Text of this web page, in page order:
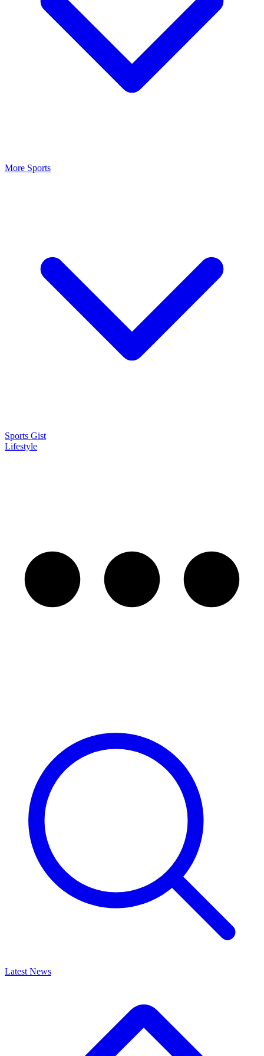
More Sports
Sports Gist
Lifestyle
Latest News